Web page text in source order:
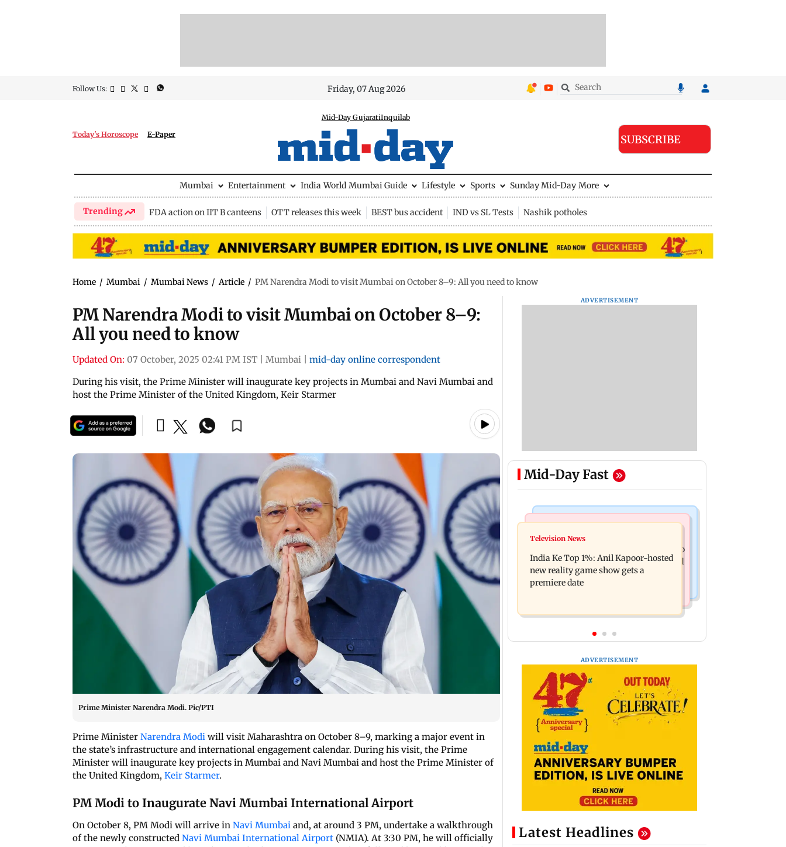
Follow Us: Friday, 07 Aug 2026
Today's Horoscope E-Paper
Mid-Day GujaratiInquilab
SUBSCRIBE
Mumbai Entertainment India World Mumbai Guide Lifestyle Sports Sunday Mid-Day More
Trending FDA action on IIT B canteens OTT releases this week BEST bus accident IND vs SL Tests Nashik potholes
Home / Mumbai / Mumbai News / Article / PM Narendra Modi to visit Mumbai on October 8–9: All you need to know
PM Narendra Modi to visit Mumbai on October 8–9:
All you need to know
Updated On: 07 October, 2025 02:41 PM IST Mumbai
mid-day online correspondent
During his visit, the Prime Minister will inaugurate key projects in Mumbai and Navi Mumbai and
host the Prime Minister of the United Kingdom, Keir Starmer
Prime Minister Narendra Modi. Pic/PTI
Prime Minister Narendra Modi will visit Maharashtra on October 8–9, marking a major event in
the state’s infrastructure and international engagement calendar. During his visit, the Prime
Minister will inaugurate key projects in Mumbai and Navi Mumbai and host the Prime Minister of
the United Kingdom, Keir Starmer.
PM Modi to Inaugurate Navi Mumbai International Airport
On October 8, PM Modi will arrive in Navi Mumbai and, at around 3 PM, undertake a walkthrough
of the newly constructed Navi Mumbai International Airport (NMIA). At 3:30 PM, he will officially
ADVERTISEMENT
Mid-Day Fast
Bollywood News
Ohh My Dog movie review: Oscar
deserves an Oscar!
Palghar court awards death penalty to
man for raping, killing nine-year-old
girl
Television News
India Ke Top 1%: Anil Kapoor-hosted
new reality game show gets a
premiere date
ADVERTISEMENT
Latest Headlines